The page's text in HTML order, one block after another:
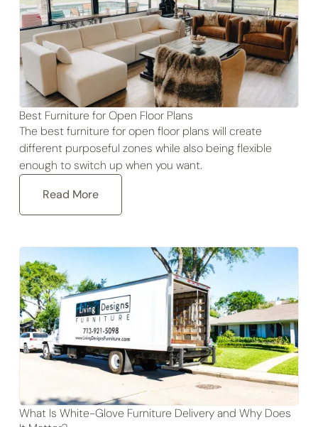
Best Furniture for Open Floor Plans
The best furniture for open floor plans will create
different purposeful zones while also being flexible
enough to switch up when you want.
Read More
What Is White-Glove Furniture Delivery and Why Does